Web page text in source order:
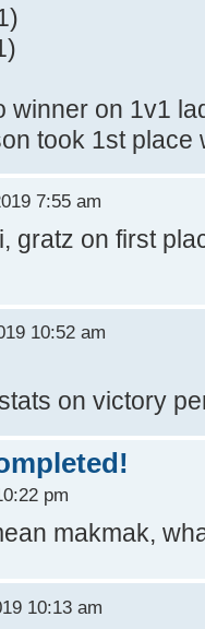
winner on 1v1
took 1st place
7:55 am
gratz on first
10:52 am
on victory
pm
makmak,
10:13 am